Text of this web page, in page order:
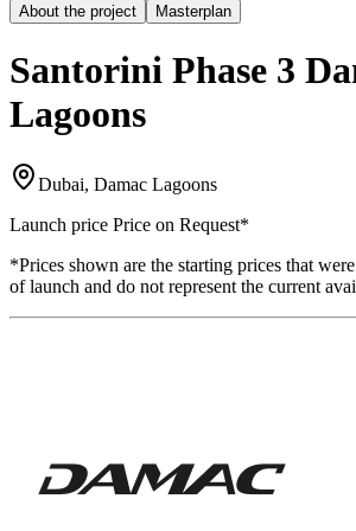
About the project
Masterplan
Santorini Phase 3
Lagoons
Dubai, Damac Lagoons
Launch price Price on Request*
*Prices shown are the starting prices that
of launch and do not represent the current